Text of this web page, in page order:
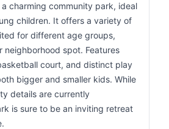
charming community park, ideal
children. It offers a variety of
for different age groups,
neighborhood spot. Features
court, and distinct play
bigger and smaller kids. While
details are currently
is sure to be an inviting retreat